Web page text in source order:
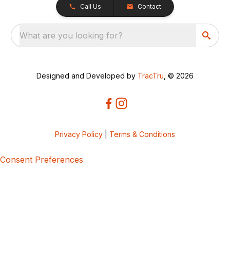
Call Us Contact
What are you looking for?
Designed and Developed by TracTru , © 2026
Privacy Policy Terms & Conditions
Consent Preferences